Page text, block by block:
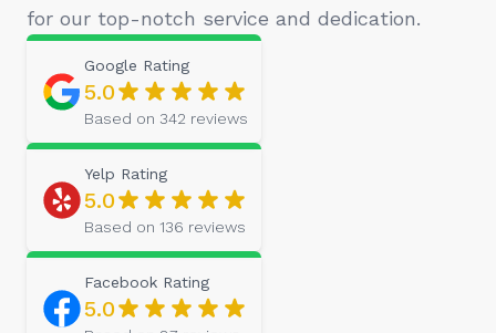
for our top-notch service and dedication.
Google Rating
5.0
Based on 342 reviews
Yelp Rating
5.0
Based on 136 reviews
Facebook Rating
5.0